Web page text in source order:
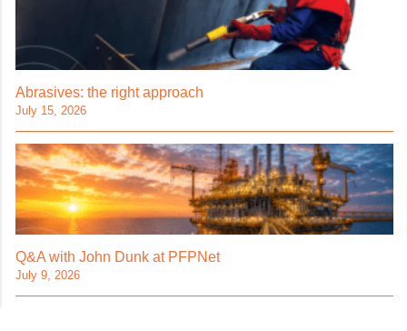
Abrasives: the right approach
July 15, 2026
Q&A with John Dunk at PFPNet
July 9, 2026